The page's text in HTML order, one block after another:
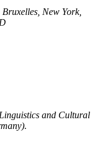
New York,
and Cultural